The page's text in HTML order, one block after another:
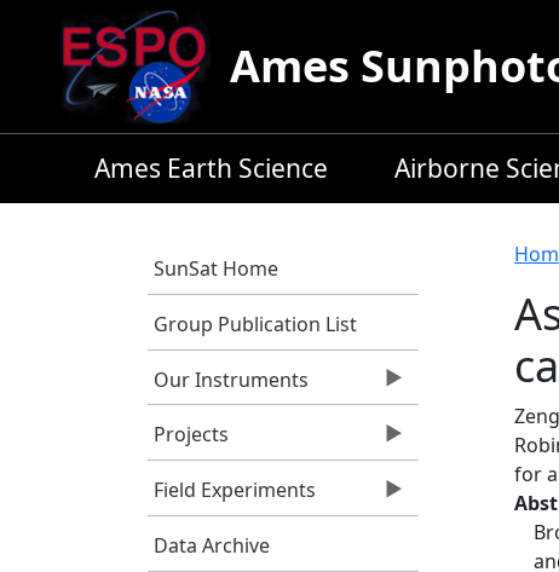
Skip to main content
Ames
Ames Earth Science Airborne
SunSat Home
Group Publication List
Our Instruments
Projects
Field Experiments
Data Archive
for